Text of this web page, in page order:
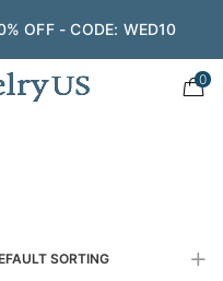
OFF - CODE: WED10
0
SORTING